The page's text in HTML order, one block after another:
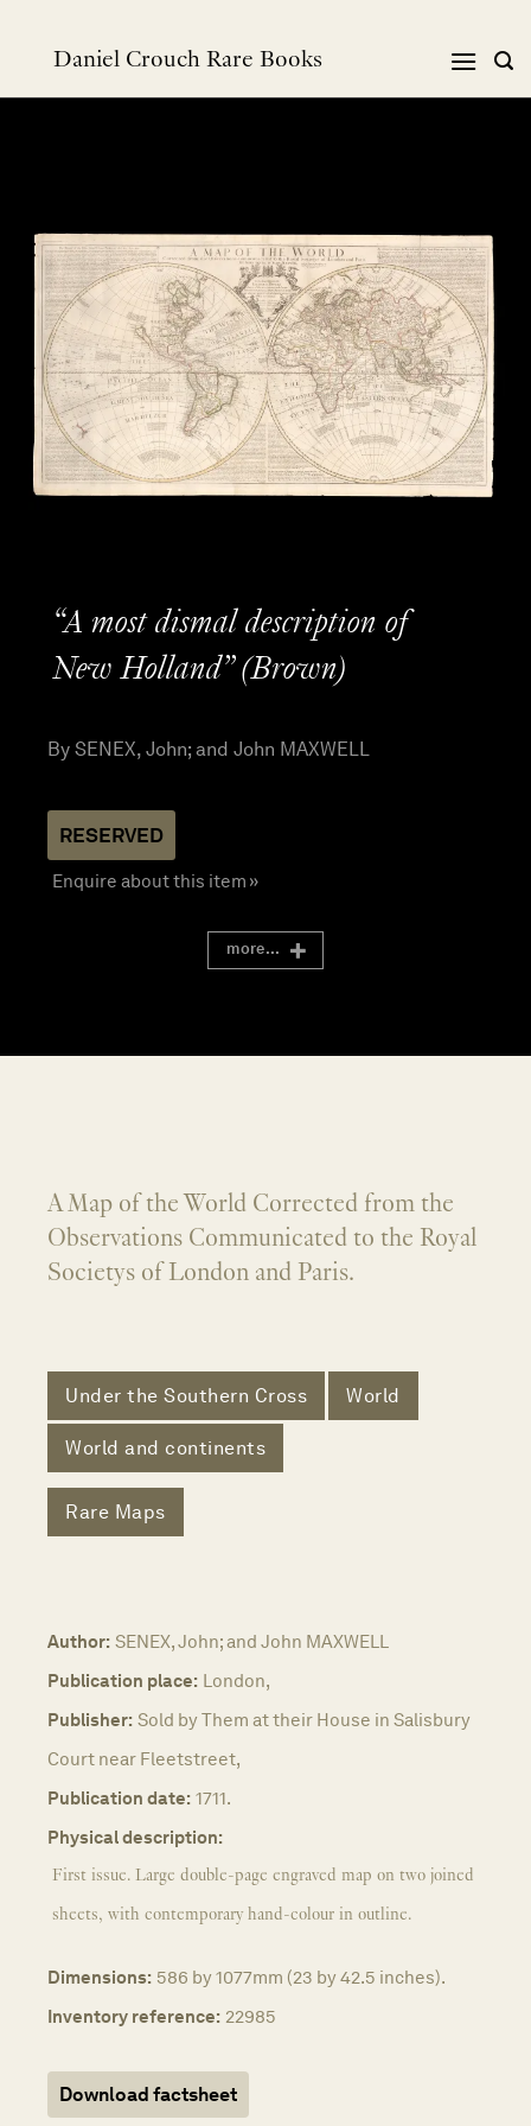
Daniel Crouch Rare Books
“A most dismal description of
New Holland” (Brown)
By SENEX, John; and John MAXWELL
Enquire about this item »
more...
A Map of the World Corrected from the
Observations Communicated to the Royal
Societys of London and Paris.
Under the Southern Cross World
World and continents
Rare Maps
Author: SENEX, John; and John MAXWELL
Publication place: London,
Publisher: Sold by Them at their House in Salisbury
Court near Fleetstreet,
Publication date: 1711.
Physical description:
First issue. Large double-page engraved map on two joined
sheets, with contemporary hand-colour in outline.
Dimensions: 586 by 1077mm (23 by 42.5 inches).
Inventory reference: 22985
Download factsheet